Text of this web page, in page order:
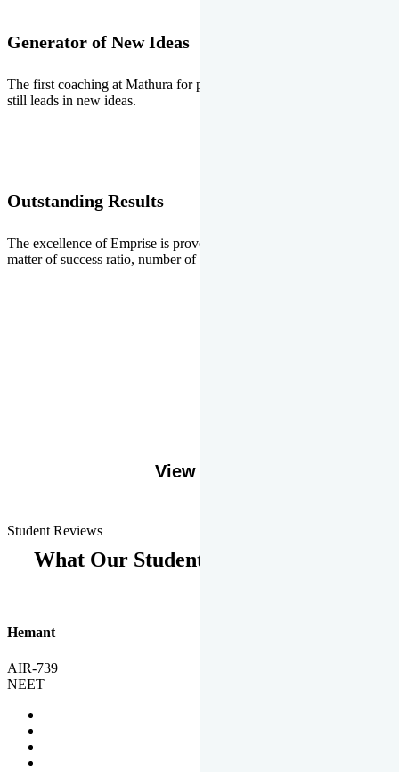
Generator of New Ideas
The first coaching at Mathura for pre-medical and pre-engineering
still leads in new ideas.
Outstanding Results
The excellence of Emprise is proved every year whether it is the
matter of success ratio, number of selections or top ranks.
View More
Student Reviews
What Our Students Says
Hemant
AIR-739
NEET